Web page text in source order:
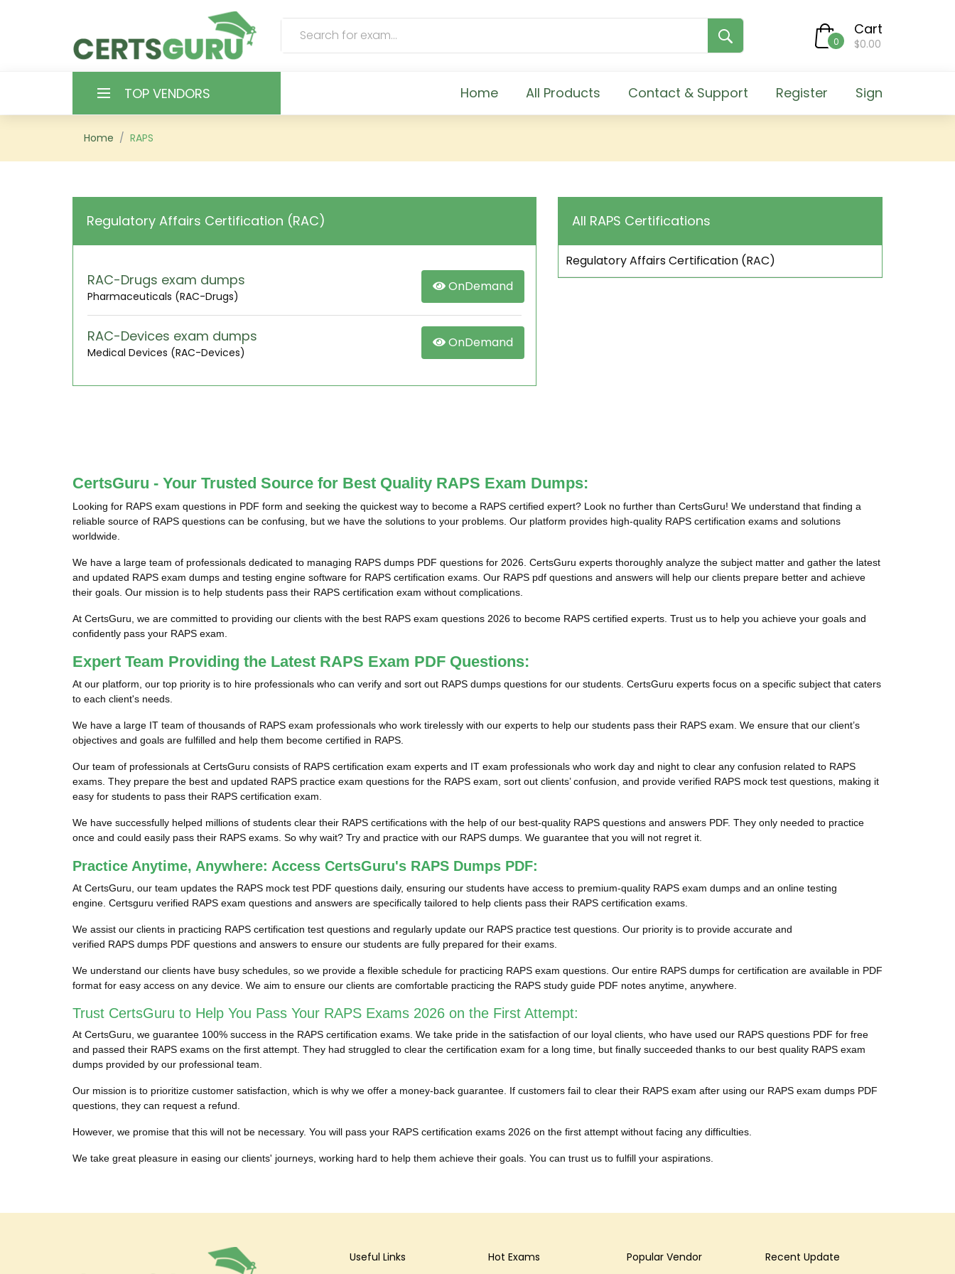
0
Cart
$0.00
TOP VENDORS Home All Products Contact & Support Register Sign
HOME
SIGN
Home RAPS
Regulatory Affairs Certification (RAC)
RAC-Drugs exam dumps
Pharmaceuticals (RAC-Drugs)
OnDemand
RAC-Devices exam dumps
Medical Devices (RAC-Devices)
OnDemand
All RAPS Certifications
Regulatory Affairs Certification (RAC)
CertsGuru - Your Trusted Source for Best Quality RAPS Exam Dumps:
Looking for RAPS exam questions in PDF form and seeking the quickest way to become a RAPS certified expert? Look no further than CertsGuru! We understand that finding a
reliable source of RAPS questions can be confusing, but we have the solutions to your problems. Our platform provides high-quality RAPS certification exams and solutions
worldwide.
We have a large team of professionals dedicated to managing RAPS dumps PDF questions for 2026. CertsGuru experts thoroughly analyze the subject matter and gather the latest
and updated RAPS exam dumps and testing engine software for RAPS certification exams. Our RAPS pdf questions and answers will help our clients prepare better and achieve
their goals. Our mission is to help students pass their RAPS certification exam without complications.
At CertsGuru, we are committed to providing our clients with the best RAPS exam questions 2026 to become RAPS certified experts. Trust us to help you achieve your goals and
confidently pass your RAPS exam.
Expert Team Providing the Latest RAPS Exam PDF Questions:
At our platform, our top priority is to hire professionals who can verify and sort out RAPS dumps questions for our students. CertsGuru experts focus on a specific subject that caters
to each client's needs.
We have a large IT team of thousands of RAPS exam professionals who work tirelessly with our experts to help our students pass their RAPS exam. We ensure that our client’s
objectives and goals are fulfilled and help them become certified in RAPS.
Our team of professionals at CertsGuru consists of RAPS certification exam experts and IT exam professionals who work day and night to clear any confusion related to RAPS
exams. They prepare the best and updated RAPS practice exam questions for the RAPS exam, sort out clients’ confusion, and provide verified RAPS mock test questions, making it
easy for students to pass their RAPS certification exam.
We have successfully helped millions of students clear their RAPS certifications with the help of our best-quality RAPS questions and answers PDF. They only needed to practice
once and could easily pass their RAPS exams. So why wait? Try and practice with our RAPS dumps. We guarantee that you will not regret it.
Practice Anytime, Anywhere: Access CertsGuru's RAPS Dumps PDF:
At CertsGuru, our team updates the RAPS mock test PDF questions daily, ensuring our students have access to premium-quality RAPS exam dumps and an online testing
engine. Certsguru verified RAPS exam questions and answers are specifically tailored to help clients pass their RAPS certification exams.
We assist our clients in practicing RAPS certification test questions and regularly update our RAPS practice test questions. Our priority is to provide accurate and
verified RAPS dumps PDF questions and answers to ensure our students are fully prepared for their exams.
We understand our clients have busy schedules, so we provide a flexible schedule for practicing RAPS exam questions. Our entire RAPS dumps for certification are available in PDF
format for easy access on any device. We aim to ensure our clients are comfortable practicing the RAPS study guide PDF notes anytime, anywhere.
Trust CertsGuru to Help You Pass Your RAPS Exams 2026 on the First Attempt:
At CertsGuru, we guarantee 100% success in the RAPS certification exams. We take pride in the satisfaction of our loyal clients, who have used our RAPS questions PDF for free
and passed their RAPS exams on the first attempt. They had struggled to clear the certification exam for a long time, but finally succeeded thanks to our best quality RAPS exam
dumps provided by our professional team.
Our mission is to prioritize customer satisfaction, which is why we offer a money-back guarantee. If customers fail to clear their RAPS exam after using our RAPS exam dumps PDF
questions, they can request a refund.
However, we promise that this will not be necessary. You will pass your RAPS certification exams 2026 on the first attempt without facing any difficulties.
We take great pleasure in easing our clients' journeys, working hard to help them achieve their goals. You can trust us to fulfill your aspirations.
Useful Links Hot Exams Popular Vendor Recent Update